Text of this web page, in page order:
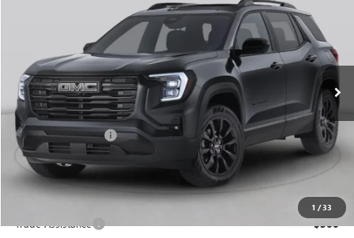
1 /33
C. Harper Buick GMC
3GKALUEGXVL143609 Model:TPB26
In Transit
C. HARPER PRICE
Less
MSRP: $39,880
Documentation Fee +$490
C. Harper Price: $40,860
Disclaimers
Add. Offers you may Qualify For:
Trade Assistance
-$500